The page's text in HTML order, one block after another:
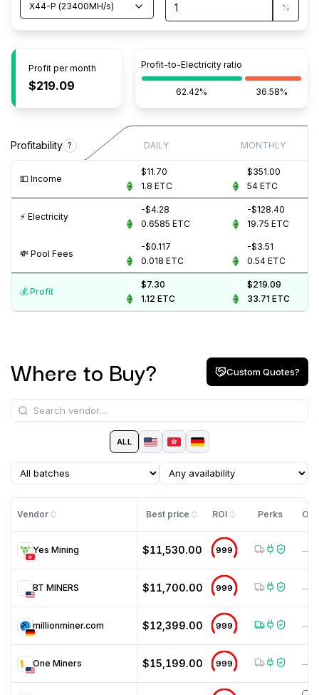
X44-P (23400MH/s) %
Profit per month
$219.09
Profit-to-Electricity ratio
62.42% 36.58%
Profitability ? DAILY MONTHLY
💵️ Income
$11.70
1.8 ETC
$351.00
54 ETC
⚡️ Electricity
-$4.28
0.6585 ETC
-$128.40
19.75 ETC
💸️ Pool Fees
-$0.117
0.018 ETC
-$3.51
0.54 ETC
💰️ Profit
$7.30
1.12 ETC
$219.09
33.71 ETC
Where to Buy? Custom Quotes?
ALL
Vendor Best price ROI Perks
Yes Mining $11,530.00 999 —
BT MINERS $11,700.00 999 —
millionminer.com $12,399.00 999 —
One Miners $15,199.00 999 —